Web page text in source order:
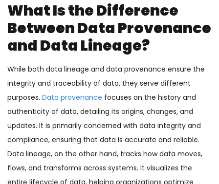
What Is the Difference
Between Data Provenance
and Data Lineage?
While both data lineage and data provenance ensure the
integrity and traceability of data, they serve different
purposes. Data provenance focuses on the history and
authenticity of data, detailing its origins, changes, and
updates. It is primarily concerned with data integrity and
compliance, ensuring that data is accurate and reliable.
Data lineage, on the other hand, tracks how data moves,
flows, and transforms across systems. It visualizes the